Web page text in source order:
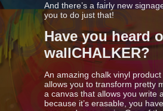
And there’s a fairly new
you to do just that!
Have you heard
wallCHALKER?
An amazing chalk vinyl
allows you to transform pretty
a canvas that allows you write
because it’s erasable, you